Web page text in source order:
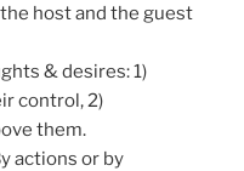
host and the guest
& desires: 1)
control, 2)
them.
actions or by